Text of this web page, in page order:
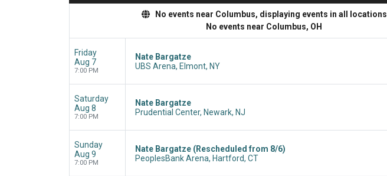
No events near Columbus, displaying events in all locations
No events near Columbus, OH
Friday
Aug 7
7:00 PM
Nate Bargatze
UBS Arena, Elmont, NY
Saturday
Aug 8
7:00 PM
Nate Bargatze
Prudential Center, Newark, NJ
Sunday
Aug 9
7:00 PM
Nate Bargatze (Rescheduled from 8/6)
PeoplesBank Arena, Hartford, CT